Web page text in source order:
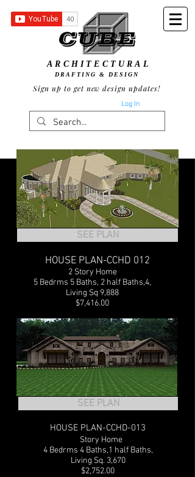
ARCHITECTURAL
Sign up to get new design updates!
DRAFTING & DESIGN
Log In
SEE PLAN
HOUSE PLAN-CCHD 012
2 Story Home
5 Bedrms 5 Baths, 2 half Baths,4,
Living Sq 9,888
$7,416.00
SEE PLAN
HOUSE PLAN-CCHD-013
Story Home
4 Bedrms 4 Baths,1 half Baths,
Living Sq. 3,670
$2,752.00